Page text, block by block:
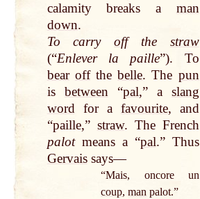
calamity breaks a man
down.
To carryoffthe straw
(“Enlever la paille”). To
bear offthebelle. The pun
is between“pal,” a slang
wordfor a favourite, and
“paille,” straw. The French
palotmeans a “pal.” Thus
Gervaissays—
“Mais, oncore un
coup,man palot.”